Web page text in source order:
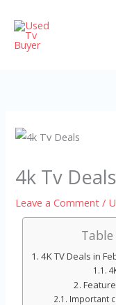
content
4k Tv Deals
Leave a Comment /
4K TV Deals in
Important